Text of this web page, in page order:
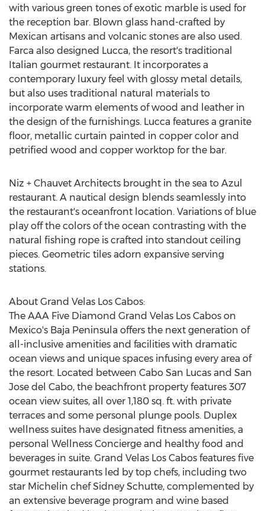
with various green tones of exotic marble is used for
the reception bar. Blown glass hand-crafted by
Mexican artisans and volcanic stones are also used.
Farca also designed Lucca, the resort's traditional
Italian gourmet restaurant. It incorporates a
contemporary luxury feel with glossy metal details,
but also uses traditional natural materials to
incorporate warm elements of wood and leather in
the design of the furnishings. Lucca features a granite
floor, metallic curtain painted in copper color and
petrified wood and copper worktop for the bar.
Niz + Chauvet Architects brought in the sea to Azul
restaurant. A nautical design blends seamlessly into
the restaurant's oceanfront location. Variations of blue
play off the colors of the ocean contrasting with the
natural fishing rope is crafted into standout ceiling
pieces. Geometric tiles adorn expansive serving
stations.
About Grand Velas Los Cabos:
The AAA Five Diamond Grand Velas Los Cabos on
Mexico's Baja Peninsula offers the next generation of
all-inclusive amenities and facilities with dramatic
ocean views and unique spaces infusing every area of
the resort. Located between Cabo San Lucas and San
Jose del Cabo, the beachfront property features 307
ocean view suites, all over 1,180 sq. ft. with private
terraces and some personal plunge pools. Duplex
wellness suites have designated fitness amenities, a
personal Wellness Concierge and healthy food and
beverages in suite. Grand Velas Los Cabos features five
gourmet restaurants led by top chefs, including two
star Michelin chefSidney Schutte, complemented by
an extensive beverage program and wine based